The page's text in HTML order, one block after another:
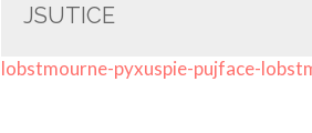
JSUTICE
lobstmourne-pyxuspie-pujface-